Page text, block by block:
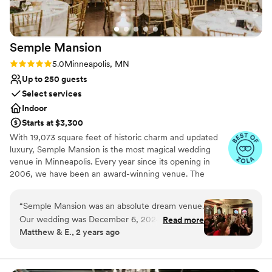
celebrated our wedding in such a stunning and
well-run venue.”
Semple Mansion
Rating: 5.0 (5 reviews)
5.0Minneapolis, MN
Up to 250 guests
Select services
Indoor
Starts at $3,300
With 19,073 square feet of historic charm and updated
luxury, Semple Mansion is the most magical wedding
venue in Minneapolis. Every year since its opening in
2006, we have been an award-winning venue. The
ballroom in Minneapolis—uniquely situated on the third
floor for sweeping views of Downtown Minneapolis. It is
absolutely enchanting for an evening reception. Your
wedding at The Semple Mansion is guaranteed to be the
“Semple Mansion was an absolute dream venue.
Our wedding was December 6, 2024. From the
moment we first inquired, communication was
visits to nail down details - they were supportive
Read more
Matthew & E., 2 years ago